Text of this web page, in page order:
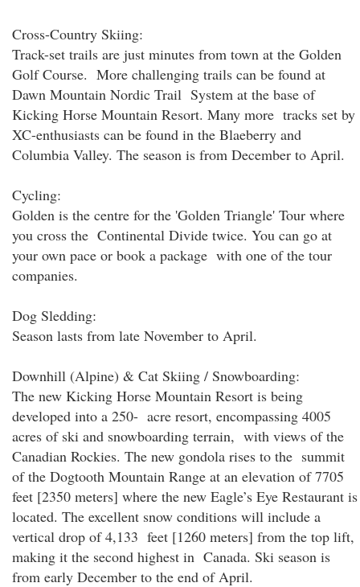
Cross-Country Skiing:
Track-set trails are just minutes from town at the Golden
Golf Course. More challenging trails can be found at
Dawn Mountain Nordic Trail System at the base of
Kicking Horse Mountain Resort. Many more tracks set by
XC-enthusiasts can be found in the Blaeberry and
Columbia Valley. The season is from December to April.
Cycling:
Golden is the centre for the 'Golden Triangle' Tour where
you cross the Continental Divide twice. You can go at
your own pace or book a package with one of the tour
companies.
Dog Sledding:
Season lasts from late November to April.
Downhill (Alpine) & Cat Skiing / Snowboarding:
The new Kicking Horse Mountain Resort is being
developed into a 250- acre resort, encompassing 4005
acres of ski and snowboarding terrain, with views of the
Canadian Rockies. The new gondola rises to the summit
of the Dogtooth Mountain Range at an elevation of 7705
feet [2350 meters] where the new Eagle’s Eye Restaurant is
located. The excellent snow conditions will include a
vertical drop of 4,133 feet [1260 meters] from the top lift,
making it the second highest in Canada. Ski season is
from early December to the end of April.